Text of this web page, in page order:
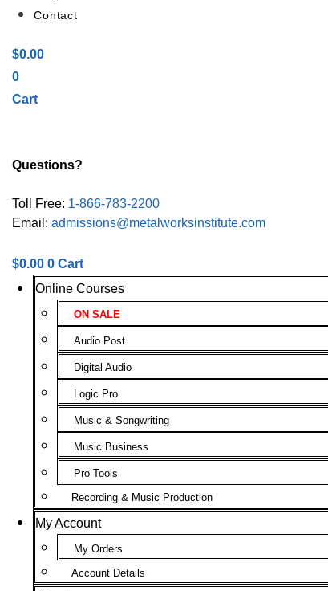
Contact
$0.00
0
Cart
Questions?
Toll Free: 1-866-783-2200
Email: admissions@metalworksinstitute.com
$0.00 0 Cart
Online Courses
ON SALE
Audio Post
Digital Audio
Logic Pro
Music & Songwriting
Music Business
Pro Tools
Recording & Music Production
My Account
My Orders
Account Details